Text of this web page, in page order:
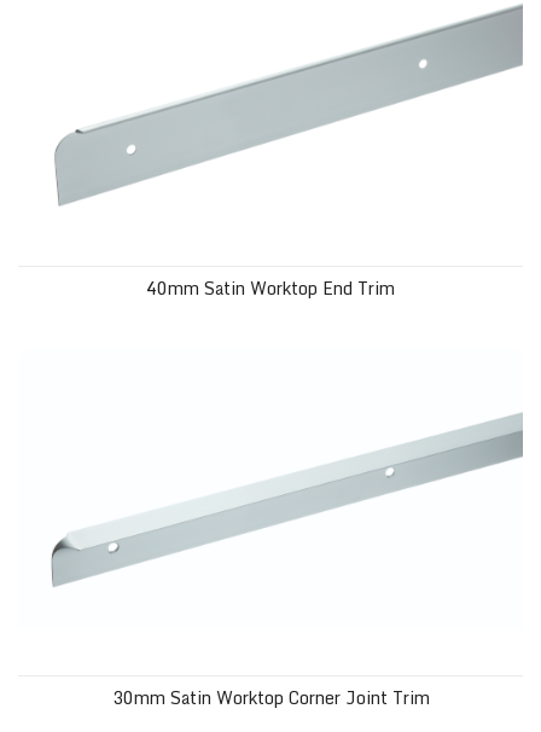
40mm Satin Worktop End Trim
30mm Satin Worktop Corner Joint Trim